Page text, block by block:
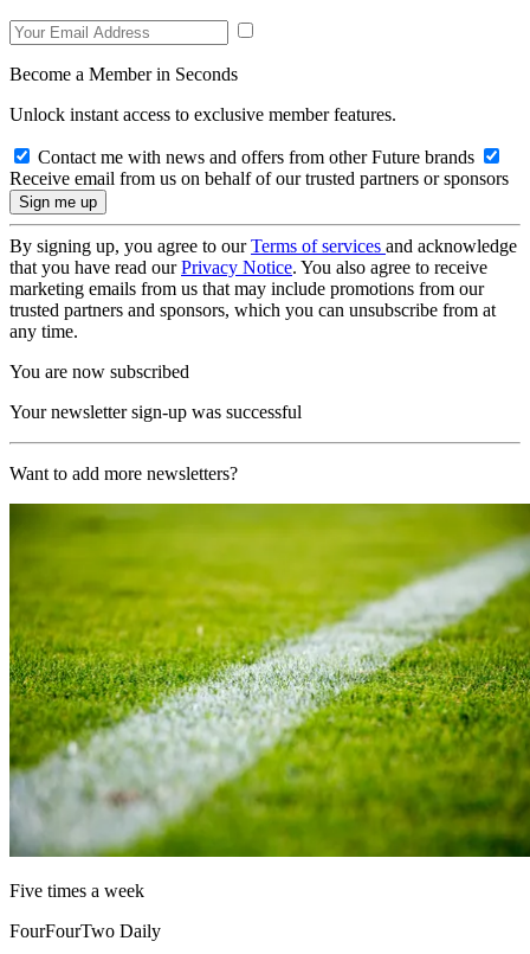
Become a Member in Seconds
Unlock instant access to exclusive member features.
Contact me with news and offers from other Future brands
Receive email from us on behalf of our trusted partners or sponsors
By signing up, you agree to ourTerms of services and acknowledge
that you have read ourPrivacy Notice. You also agree to receive
marketing emails from us that may include promotions from our
trusted partners and sponsors, which you can unsubscribe from at
any time.
You are now subscribed
Your newsletter sign-up was successful
Want to add more newsletters?
Five times a week
FourFourTwo Daily